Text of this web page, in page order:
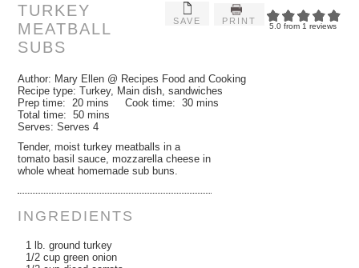
5.0 from 1 reviews
SAVE PRINT
TURKEY
MEATBALL
SUBS
Author: Mary Ellen @ Recipes Food and Cooking
Recipe type:Turkey, Main dish, sandwiches
Prep time: 20 mins Cook time:30 mins
Total time:50 mins
Serves:Serves 4
Tender, moist turkey meatballs in a
tomato basil sauce, mozzarella cheese in
whole wheat homemade sub buns.
INGREDIENTS
1 lb. ground turkey
1/2 cup green onion